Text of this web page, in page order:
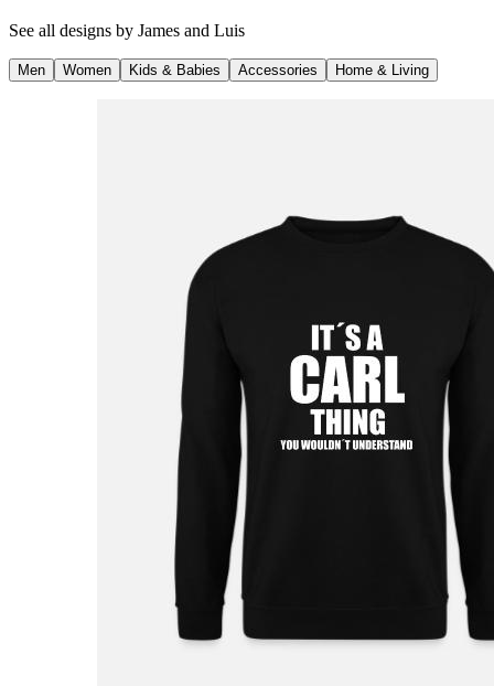
See all designs by James and Luis
Men Women Kids & Babies Accessories Home & Living